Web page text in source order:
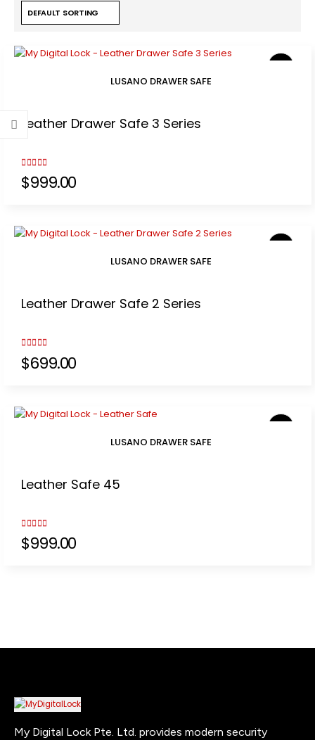
LUSANO DRAWER SAFE
Leather Drawer Safe 3 Series
3.00out of 5
$999.00
LUSANO DRAWER SAFE
Leather Drawer Safe 2 Series
3.00 out of 5
$699.00
LUSANO DRAWER SAFE
Leather Safe 45
3.00 out of 5
$999.00
My Digital Lock Pte. Ltd. provides modern security